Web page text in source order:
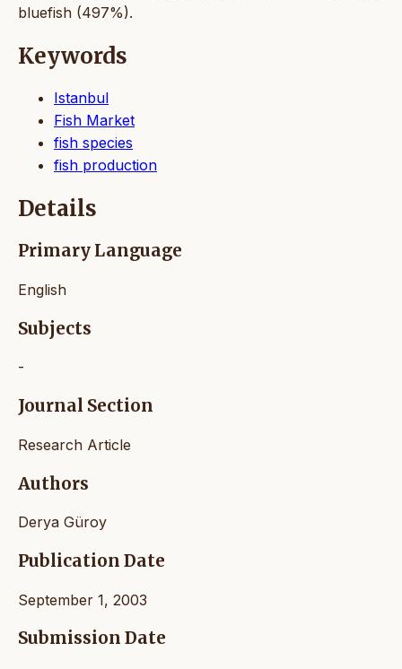
bluefish (497%).
Keywords
Istanbul
Fish Market
fish species
fish production
Details
Primary Language
English
Subjects
-
Journal Section
Research Article
Authors
Derya Güroy
Publication Date
September 1, 2003
Submission Date